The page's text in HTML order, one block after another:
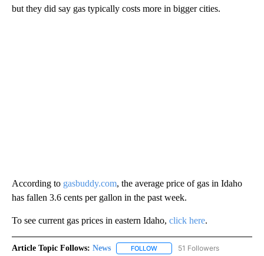
but they did say gas typically costs more in bigger cities.
According to gasbuddy.com, the average price of gas in Idaho
has fallen 3.6 cents per gallon in the past week.
To see current gas prices in eastern Idaho, click here.
Article Topic Follows: News FOLLOW FOLLOW "NEWS" TO RECEIVE
51 Followers